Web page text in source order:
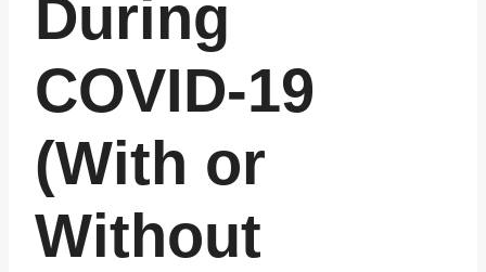
During
COVID-19
(With or
Without